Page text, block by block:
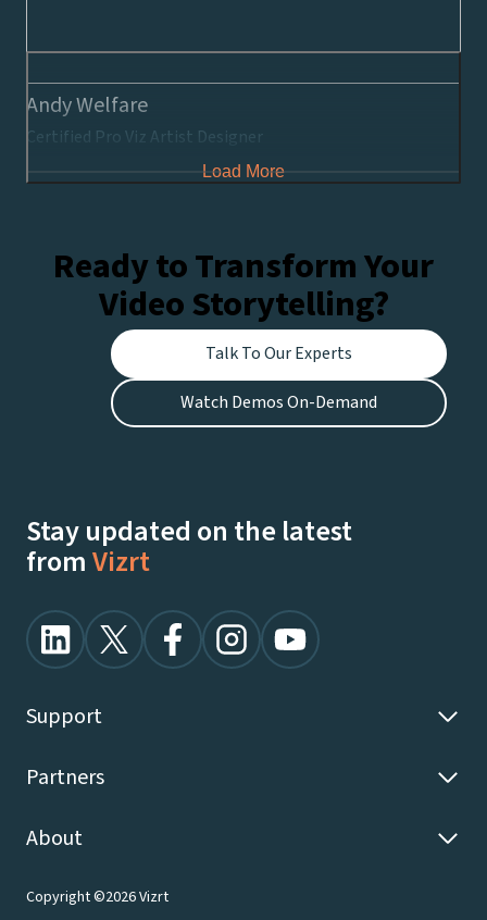
Andy Welfare
Certified Pro Viz Artist Designer
Load More
Ready to Transform Your
Video Storytelling?
Talk To Our Experts
Watch Demos On-Demand
Stay updated on the latest
fromVizrt
Support
Partners
About
Copyright ©2026 Vizrt